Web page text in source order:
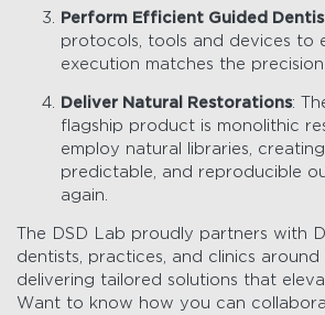
Perform Efficient Guided
protocols, tools and devices to
execution matches the
Deliver Natural Restorations:
flagship product is monolithic
employ natural libraries, creating
predictable, and reproducible
again.
The DSD Lab proudly partners with
dentists, practices, and clinics around
delivering tailored solutions that
Want to know how you can